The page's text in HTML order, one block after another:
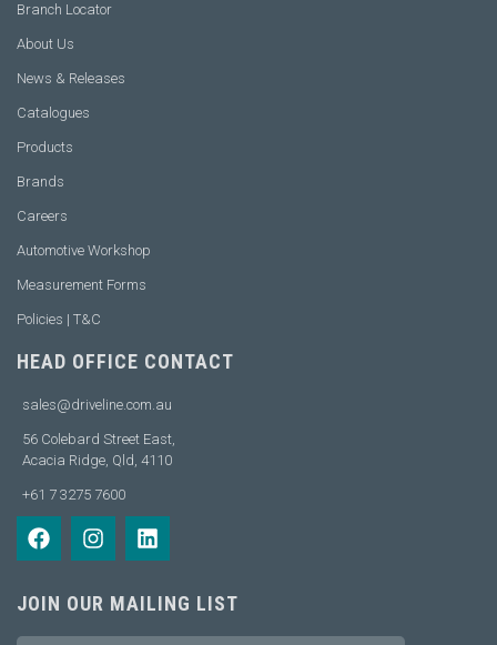
Branch Locator
About Us
News & Releases
Catalogues
Products
Brands
Careers
Automotive Workshop
Measurement Forms
Policies | T&C
HEAD OFFICE CONTACT
sales@driveline.com.au
56 Colebard Street East,
Acacia Ridge, Qld, 4110
+61 7 3275 7600
JOIN OUR MAILING LIST